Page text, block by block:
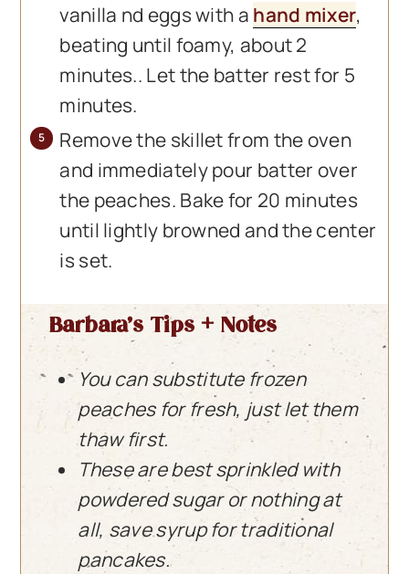
vanilla nd eggs with a hand mixer,
beating until foamy, about 2
minutes.. Let the batter rest for 5
minutes.
Remove the skillet from the oven
and immediately pour batter over
the peaches. Bake for 20 minutes
until lightly browned and the center
is set.
Barbara’s Tips + Notes
You can substitute frozen
peaches for fresh, just let them
thaw first.
These are best sprinkled with
powdered sugar or nothing at
all, save syrup for traditional
pancakes.